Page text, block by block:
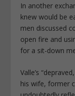
In another
knew would be
men discussed
open fire and
for a sit-down
Valle’s
his wife, former